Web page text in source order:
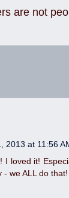
are not
2013 at 11:56
I loved it!
- we ALL do that!